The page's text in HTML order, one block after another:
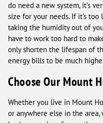
do need a new system, it’s
size for your needs. If it’s
taking the humidity out of
have to work too hard to
only shorten the lifespan of
energy bills to be much
Choose Our Mount
Whether you live in Mount
or anywhere else in the